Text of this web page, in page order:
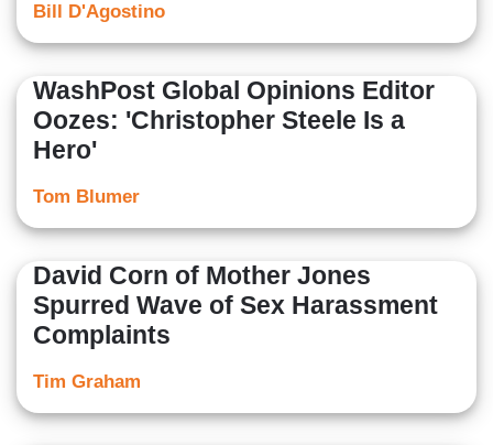
Bill D'Agostino
WashPost Global Opinions Editor
Oozes: 'Christopher Steele Is a
Hero'
Tom Blumer
David Corn of Mother Jones
Spurred Wave of Sex Harassment
Complaints
Tim Graham